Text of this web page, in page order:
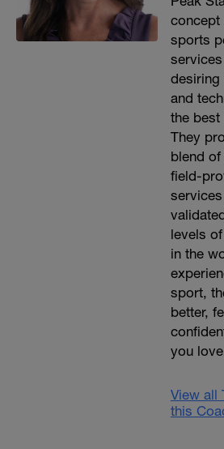
concept
sports
desiring
and
the best
They
blend
field-
levels
in the
sport,
better,
you
View all
this